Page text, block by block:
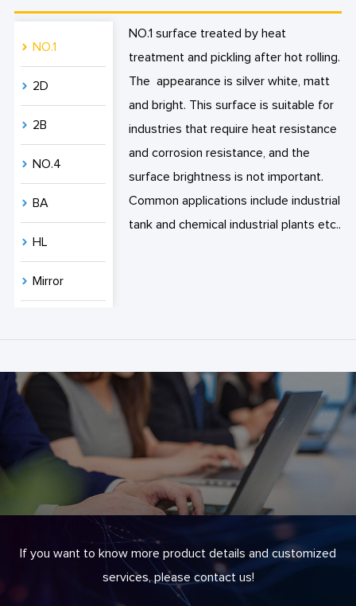
NO.1
2D
2B
NO.4
BA
HL
Mirror
NO.1 surface treated by heat
treatment and pickling after hot rolling.
The appearance is silver white, matt
and bright. This surface is suitable for
industries that require heat resistance
and corrosion resistance, and the
surface brightness is not important.
Common applications include industrial
tank and chemical industrial plants etc..
If you want to know more product details and customized
services, please contact us!